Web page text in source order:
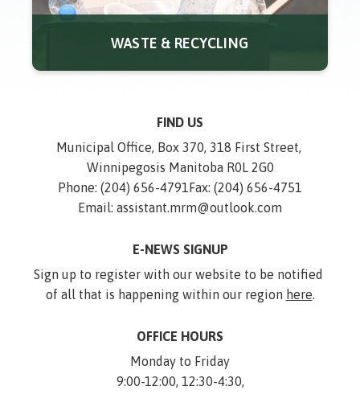
WASTE & RECYCLING
FIND US
Municipal Office, Box 370, 318 First Street,
Winnipegosis Manitoba R0L 2G0
Phone: (204) 656-4791 Fax: (204) 656-4751
Email: assistant.mrm@outlook.com
E-NEWS SIGNUP
Sign up to register with our website to be notified
of all that is happening within our region here.
OFFICE HOURS
Monday to Friday
9:00-12:00, 12:30-4:30,